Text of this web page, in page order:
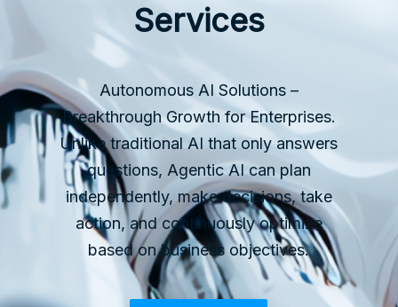
Services
Autonomous AI Solutions –
Breakthrough Growth for Enterprises.
Unlike traditional AI that only answers
questions, Agentic AI can plan
independently, make decisions, take
action, and continuously optimize
based on business objectives.